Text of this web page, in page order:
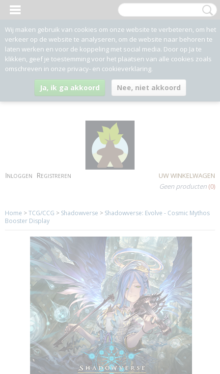
Inloggen Registreren
UW WINKELWAGEN
Geen producten (0)
Home >TCG/CCG > Shadowverse > Shadowverse: Evolve - Cosmic Mythos
Booster Display
Wij maken gebruik van cookies om onze website te verbeteren, om het
verkeer op de website te analyseren, om de website naar behoren te
laten werken en voor de koppeling met social media. Door op Ja te
klikken, geef je toestemming voor het plaatsen van alle cookies zoals
omschreven in onze privacy- en cookieverklaring.
Ja, ik ga akkoord Nee, niet akkoord